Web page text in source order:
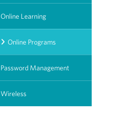
Online Learning
Online Programs
Password Management
Wireless